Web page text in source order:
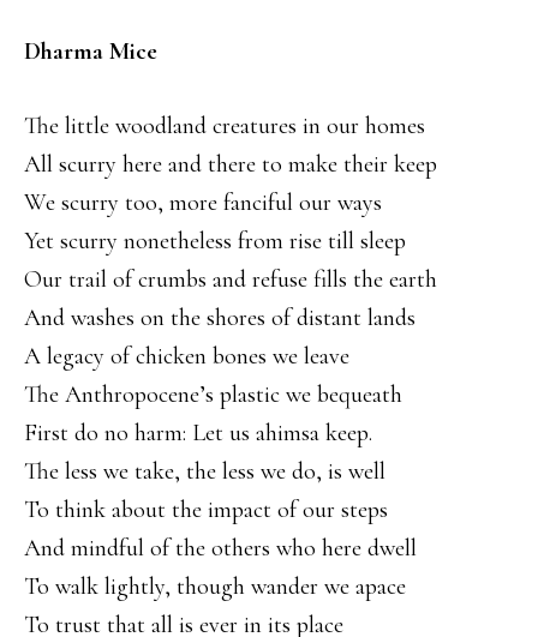
Dharma Mice
The little woodland creatures in our homes
All scurry here and there to make their keep
We scurry too, more fanciful our ways
Yet scurry nonetheless from rise till sleep
Our trail of crumbs and refuse fills the earth
And washes on the shores of distant lands
A legacy of chicken bones we leave
The Anthropocene’s plastic we bequeath
First do no harm: Let us ahimsa keep.
The less we take, the less we do, is well
To think about the impact of our steps
And mindful of the others who here dwell
To walk lightly, though wander we apace
To trust that all is ever in its place